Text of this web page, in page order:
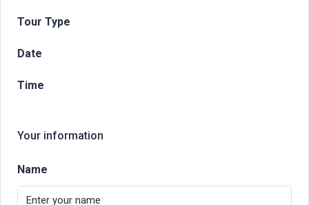
Tour Type
Date
Time
Your information
Name